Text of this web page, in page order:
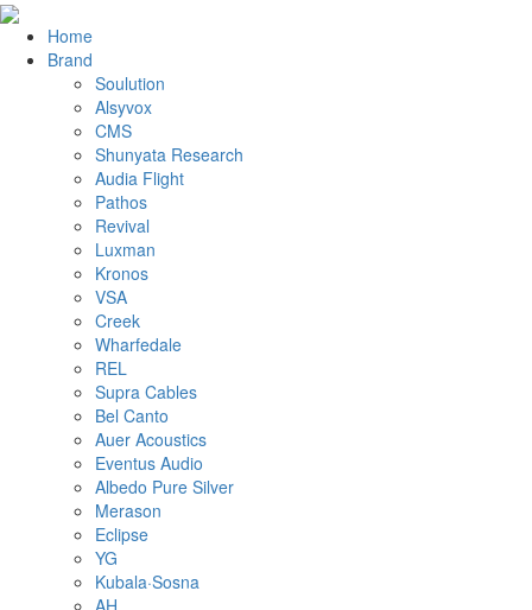
Home
Brand
Soulution
Alsyvox
CMS
Shunyata Research
Audia Flight
Pathos
Revival
Luxman
Kronos
VSA
Creek
Wharfedale
REL
Supra Cables
Bel Canto
Auer Acoustics
Eventus Audio
Albedo Pure Silver
Merason
Eclipse
YG
Kubala·Sosna